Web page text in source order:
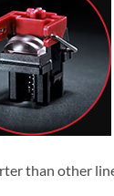
than other